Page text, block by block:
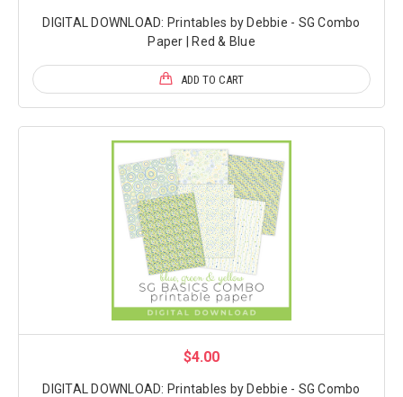
DIGITAL DOWNLOAD: Printables by Debbie - SG Combo
Paper | Red & Blue
ADD TO CART
$4.00
DIGITAL DOWNLOAD: Printables by Debbie - SG Combo